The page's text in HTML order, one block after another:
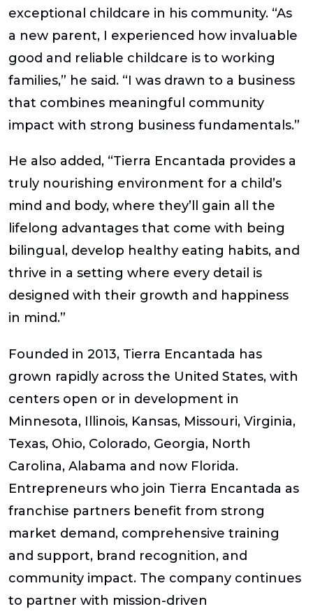
exceptional childcare in his community. “As
a new parent, I experienced how invaluable
good and reliable childcare is to working
families,” he said. “I was drawn to a business
that combines meaningful community
impact with strong business fundamentals.”
He also added, “Tierra Encantada provides a
truly nourishing environment for a child’s
mind and body, where they’ll gain all the
lifelong advantages that come with being
bilingual, develop healthy eating habits, and
thrive in a setting where every detail is
designed with their growth and happiness
in mind.”
Founded in 2013, Tierra Encantada has
grown rapidly across the United States, with
centers open or in development in
Minnesota, Illinois, Kansas, Missouri, Virginia,
Texas, Ohio, Colorado, Georgia, North
Carolina, Alabama and now Florida.
Entrepreneurs who join Tierra Encantada as
franchise partners benefit from strong
market demand, comprehensive training
and support, brand recognition, and
community impact. The company continues
to partner with mission-driven